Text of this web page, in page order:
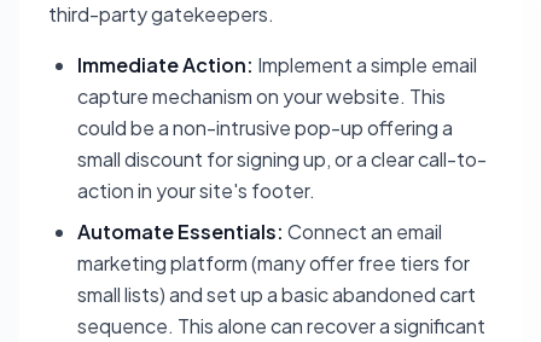
third-party gatekeepers.
Immediate Action: Implement a simple email
capture mechanism on your website. This
could be a non-intrusive pop-up offering a
small discount for signing up, or a clear call-to-
action in your site's footer.
Automate Essentials: Connect an email
marketing platform (many offer free tiers for
small lists) and set up a basic abandoned cart
sequence. This alone can recover a significant